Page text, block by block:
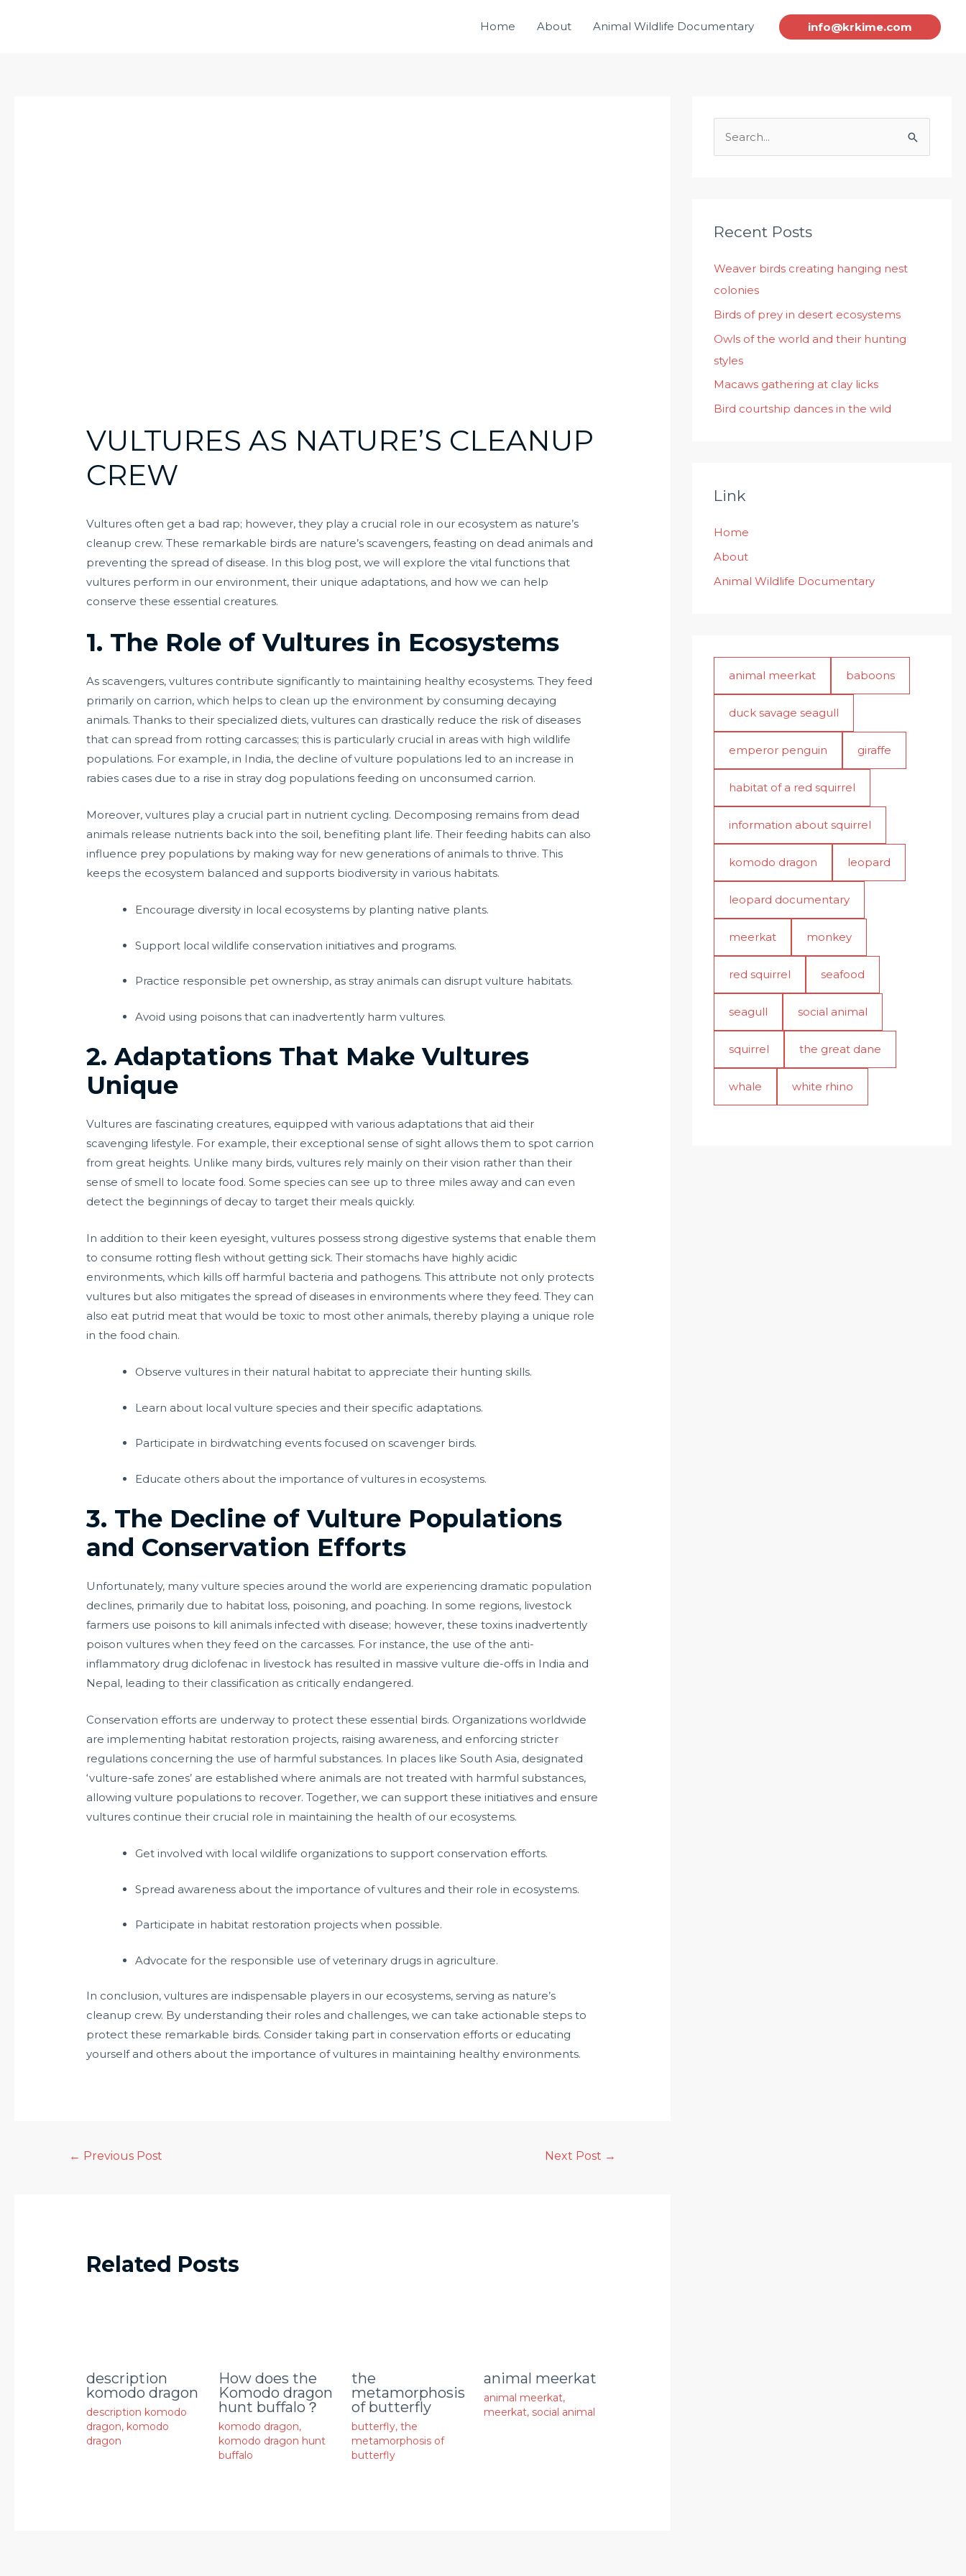
Home About Animal Wildlife Documentary info@krkime.com
VULTURES AS NATURE’S CLEANUP
CREW
Vultures often get a bad rap; however, they play a crucial role in our ecosystem as nature’s
cleanup crew. These remarkable birds are nature’s scavengers, feasting on dead animals and
preventing the spread of disease. In this blog post, we will explore the vital functions that
vultures perform in our environment, their unique adaptations, and how we can help
conserve these essential creatures.
1. The Role of Vultures in Ecosystems
As scavengers, vultures contribute significantly to maintaining healthy ecosystems. They feed
primarily on carrion, which helps to clean up the environment by consuming decaying
animals. Thanks to their specialized diets, vultures can drastically reduce the risk of diseases
that can spread from rotting carcasses; this is particularly crucial in areas with high wildlife
populations. For example, in India, the decline of vulture populations led to an increase in
rabies cases due to a rise in stray dog populations feeding on unconsumed carrion.
Moreover, vultures play a crucial part in nutrient cycling. Decomposing remains from dead
animals release nutrients back into the soil, benefiting plant life. Their feeding habits can also
influence prey populations by making way for new generations of animals to thrive. This
keeps the ecosystem balanced and supports biodiversity in various habitats.
Encourage diversity in local ecosystems by planting native plants.
Support local wildlife conservation initiatives and programs.
Practice responsible pet ownership, as stray animals can disrupt vulture habitats.
Avoid using poisons that can inadvertently harm vultures.
2. Adaptations That Make Vultures
Unique
Vultures are fascinating creatures, equipped with various adaptations that aid their
scavenging lifestyle. For example, their exceptional sense of sight allows them to spot carrion
from great heights. Unlike many birds, vultures rely mainly on their vision rather than their
sense of smell to locate food. Some species can see up to three miles away and can even
detect the beginnings of decay to target their meals quickly.
In addition to their keen eyesight, vultures possess strong digestive systems that enable them
to consume rotting flesh without getting sick. Their stomachs have highly acidic
environments, which kills off harmful bacteria and pathogens. This attribute not only protects
vultures but also mitigates the spread of diseases in environments where they feed. They can
also eat putrid meat that would be toxic to most other animals, thereby playing a unique role
in the food chain.
Observe vultures in their natural habitat to appreciate their hunting skills.
Learn about local vulture species and their specific adaptations.
Participate in birdwatching events focused on scavenger birds.
Educate others about the importance of vultures in ecosystems.
3. The Decline of Vulture Populations
and Conservation Efforts
Unfortunately, many vulture species around the world are experiencing dramatic population
declines, primarily due to habitat loss, poisoning, and poaching. In some regions, livestock
farmers use poisons to kill animals infected with disease; however, these toxins inadvertently
poison vultures when they feed on the carcasses. For instance, the use of the anti-
inflammatory drug diclofenac in livestock has resulted in massive vulture die-offs in India and
Nepal, leading to their classification as critically endangered.
Conservation efforts are underway to protect these essential birds. Organizations worldwide
are implementing habitat restoration projects, raising awareness, and enforcing stricter
regulations concerning the use of harmful substances. In places like South Asia, designated
‘vulture-safe zones’ are established where animals are not treated with harmful substances,
allowing vulture populations to recover. Together, we can support these initiatives and ensure
vultures continue their crucial role in maintaining the health of our ecosystems.
Get involved with local wildlife organizations to support conservation efforts.
Spread awareness about the importance of vultures and their role in ecosystems.
Participate in habitat restoration projects when possible.
Advocate for the responsible use of veterinary drugs in agriculture.
In conclusion, vultures are indispensable players in our ecosystems, serving as nature’s
cleanup crew. By understanding their roles and challenges, we can take actionable steps to
protect these remarkable birds. Consider taking part in conservation efforts or educating
yourself and others about the importance of vultures in maintaining healthy environments.
← Previous Post Next Post →
Related Posts
description
komodo dragon
description komodo
dragon, komodo
dragon
How does the
Komodo dragon
hunt buffalo？
komodo dragon,
komodo dragon hunt
buffalo
the
metamorphosis
of butterfly
butterfly, the
metamorphosis of
butterfly
animal meerkat
animal meerkat,
meerkat, social animal
c
f
o
r
:
Recent Posts
Weaver birds creating hanging nest
colonies
Birds of prey in desert ecosystems
Owls of the world and their hunting
styles
Macaws gathering at clay licks
Bird courtship dances in the wild
Link
Home
About
Animal Wildlife Documentary
animal meerkat baboons
duck savage seagull
emperor penguin giraffe
habitat of a red squirrel
information about squirrel
komodo dragon leopard
leopard documentary
meerkat monkey
red squirrel seafood
seagull social animal
squirrel the great dane
whale white rhino